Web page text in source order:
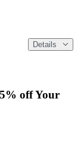
Details
off Your